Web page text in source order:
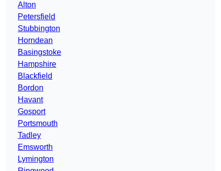
Alton
Petersfield
Stubbington
Horndean
Basingstoke
Hampshire
Blackfield
Bordon
Havant
Gosport
Portsmouth
Tadley
Emsworth
Lymington